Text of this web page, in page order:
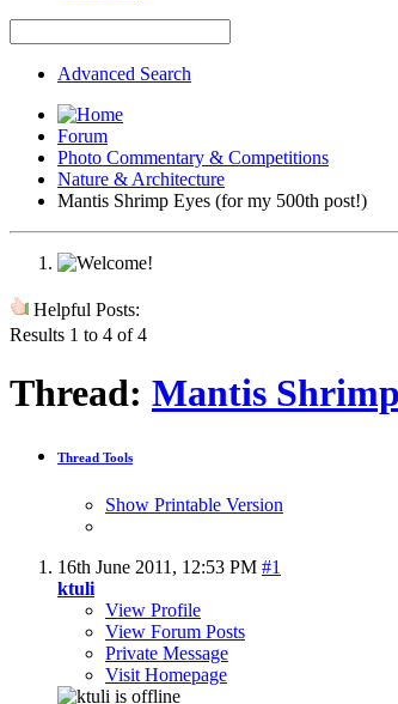
Advanced Search
Forum
Photo Commentary & Competitions
Nature & Architecture
Mantis Shrimp Eyes (for my 500th post!)
Helpful Posts:
Results 1 to 4 of 4
Thread: Mantis
Thread Tools
Show Printable Version
16th June 2011, 12:53 PM #1
ktuli
View Profile
View Forum Posts
Private Message
Visit Homepage